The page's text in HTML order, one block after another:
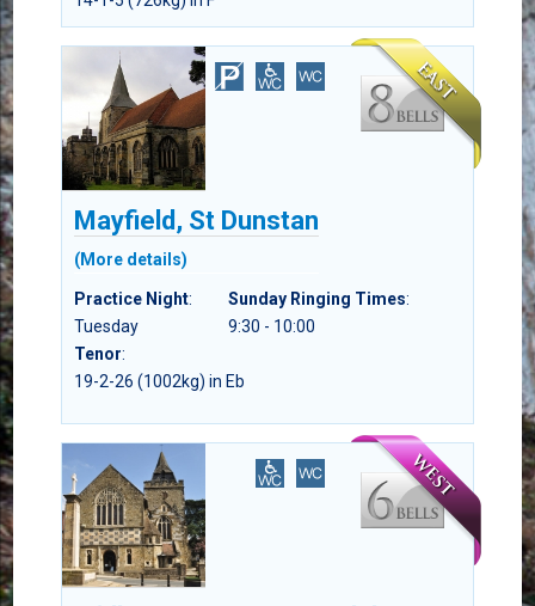
Mayfield, St Dunstan
(More details)
Practice Night:
Tuesday
Sunday Ringing Times:
9:30 - 10:00
Tenor:
19-2-26 (1002kg) in Eb